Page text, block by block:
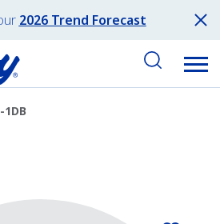
2026 Trend Forecast